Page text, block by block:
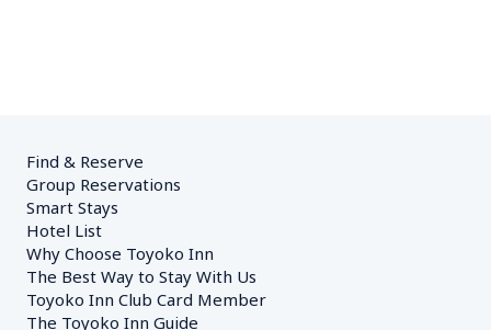
Find & Reserve
Group Reservations
Smart Stays
Hotel List
Why Choose Toyoko Inn
The Best Way to Stay With Us
Toyoko Inn Club Card Member
The Toyoko Inn Guide